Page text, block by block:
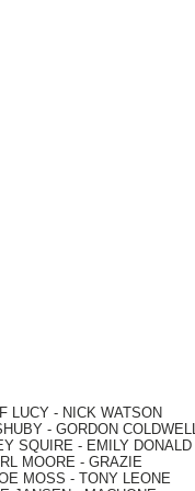
LUCY - NICK WATSON
- GORDON COLDWELL
SQUIRE - EMILY DONALD
MOORE - GRAZIE
MOSS - TONY LEONE